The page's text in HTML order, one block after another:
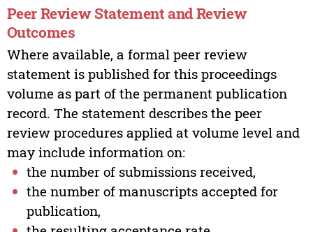
Peer Review Statement and Review
Outcomes
Where available, a formal peer review
statement is published for this proceedings
volume as part of the permanent publication
record. The statement describes the peer
review procedures applied at volume level and
may include information on:
the number of submissions received,
the number of manuscripts accepted for
publication,